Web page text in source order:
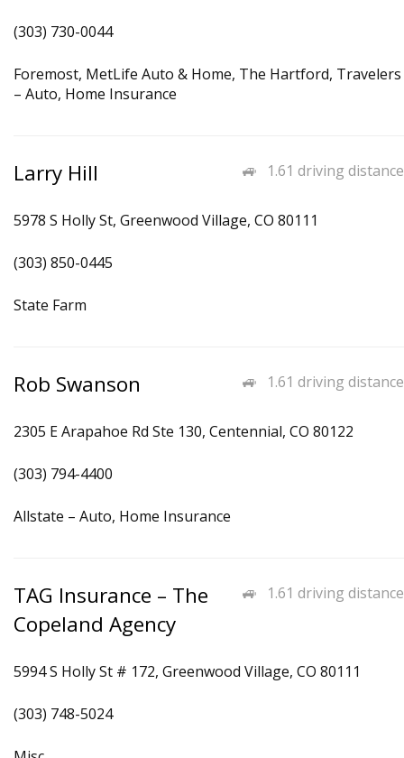
(303) 730-0044
Foremost, MetLife Auto & Home, The Hartford, Travelers
– Auto, Home Insurance
1.61 driving distance
Larry Hill
5978 S Holly St, Greenwood Village, CO 80111
(303) 850-0445
State Farm
1.61 driving distance
Rob Swanson
2305 E Arapahoe Rd Ste 130, Centennial, CO 80122
(303) 794-4400
Allstate – Auto, Home Insurance
1.61 driving distance
TAG Insurance – The
Copeland Agency
5994 S Holly St # 172, Greenwood Village, CO 80111
(303) 748-5024